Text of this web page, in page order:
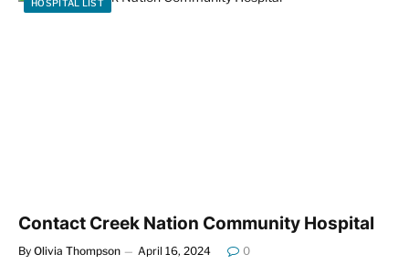
HOSPITAL LIST
Contact Creek Nation Community Hospital
By Olivia Thompson April 16, 2024 0